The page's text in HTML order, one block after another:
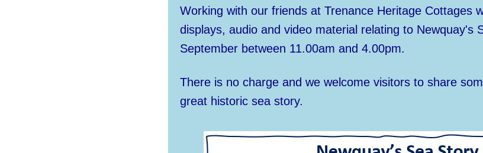
Working with our friends at Trenance Heritage Cottages
displays, audio and video material relating to Newquay's
September between 11.00am and 4.00pm.
There is no charge and we welcome visitors to share
great historic sea story.